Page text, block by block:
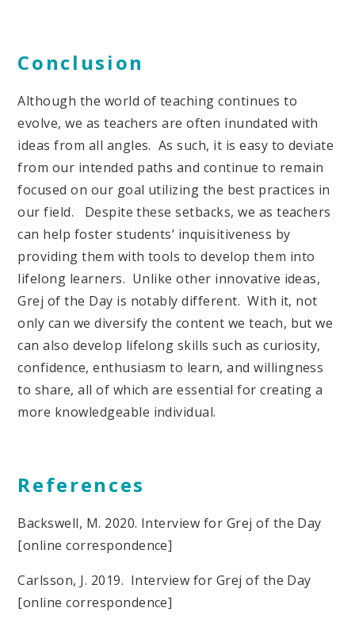
Conclusion
Although the world of teaching continues to
evolve, we as teachers are often inundated with
ideas from all angles. As such, it is easy to deviate
from our intended paths and continue to remain
focused on our goal utilizing the best practices in
our field. Despite these setbacks, we as teachers
can help foster students’ inquisitiveness by
providing them with tools to develop them into
lifelong learners. Unlike other innovative ideas,
Grej of the Day is notably different. With it, not
only can we diversify the content we teach, but we
can also develop lifelong skills such as curiosity,
confidence, enthusiasm to learn, and willingness
to share, all of which are essential for creating a
more knowledgeable individual.
References
Backswell, M. 2020. Interview for Grej of the Day
[online correspondence]
Carlsson, J. 2019. Interview for Grej of the Day
[online correspondence]